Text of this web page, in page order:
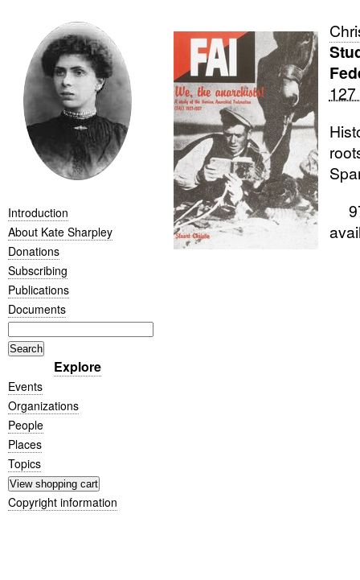
Introduction
About Kate Sharpley
Donations
Subscribing
Publications
Documents
Explore
Events
Organizations
People
Places
Topics
Copyright information